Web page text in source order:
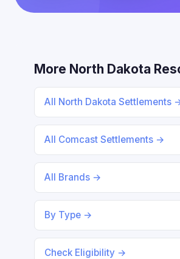
More North Dakota
All North Dakota Settlements
All Comcast Settlements →
All Brands →
By Type →
Check Eligibility →